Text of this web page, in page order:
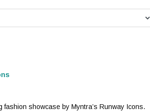
fashion showcase by Myntra’s Runway Icons.